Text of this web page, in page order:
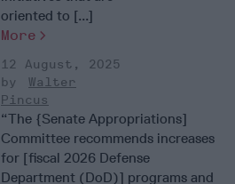
oriented to [...]
More
12 August, 2025
Walter
Pincus
“The {Senate Appropriations]
Committee recommends increases
for [fiscal 2026 Defense
Department (DoD)] programs and